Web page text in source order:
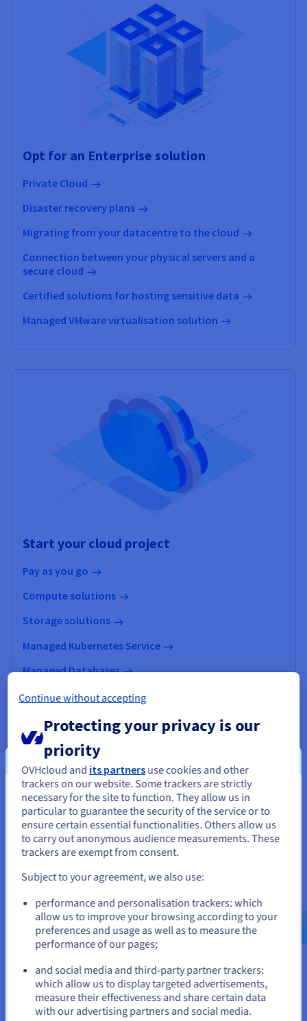
Opt for an Enterprise solution
Private Cloud
Disaster recovery plans
Migrating from your datacentre to the cloud
Connection between your physical servers and a
secure cloud
Certified solutions for hosting sensitive data
Managed VMware virtualisation solution
Start your cloud project
Pay as you go
Compute solutions
Storage solutions
Managed Kubernetes Service
Managed Databases
Data Analytics
Data Platform
AI & Machine Learning
Trouvez et réservez vos noms de domaine
Créez un site web ou une boutique en ligne
You seem to be located in United
States
If you want to order from United States, you'll need to browse
and create an account on the appropriate website.
us.ovhcloud.com/
English USD - $
or
Stay on current website
Continue without accepting
Protecting your privacy is our
priority
OVHcloud and its partnersuse cookies and other
trackers on our website. Some trackers are strictly
necessary for the site to function. They allow us in
particular to guarantee the security of the service or to
ensure certain essential functionalities. Others allow us
to carry out anonymous audience measurements. These
trackers are exempt from consent.
Subject to your agreement, we also use:
performance and personalisation trackers: which
allow us to improve your browsing according to your
preferences and usage as well as to measure the
performance of our pages;
and social media and third-party partner trackers:
which allow us to display targeted advertisements,
measure their effectiveness and share certain data
with our advertising partners and social media.